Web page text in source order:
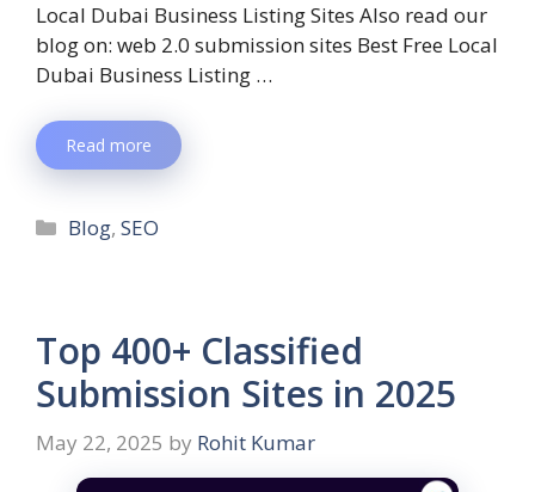
Local Dubai Business Listing Sites Also read our
blog on: web 2.0 submission sites Best Free Local
Dubai Business Listing …
Read more
Blog,SEO
Top 400+ Classified
Submission Sites in 2025
May 22, 2025 by Rohit Kumar